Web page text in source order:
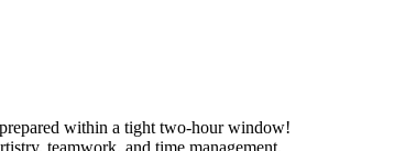
within a tight two-hour window!
teamwork, and time management.